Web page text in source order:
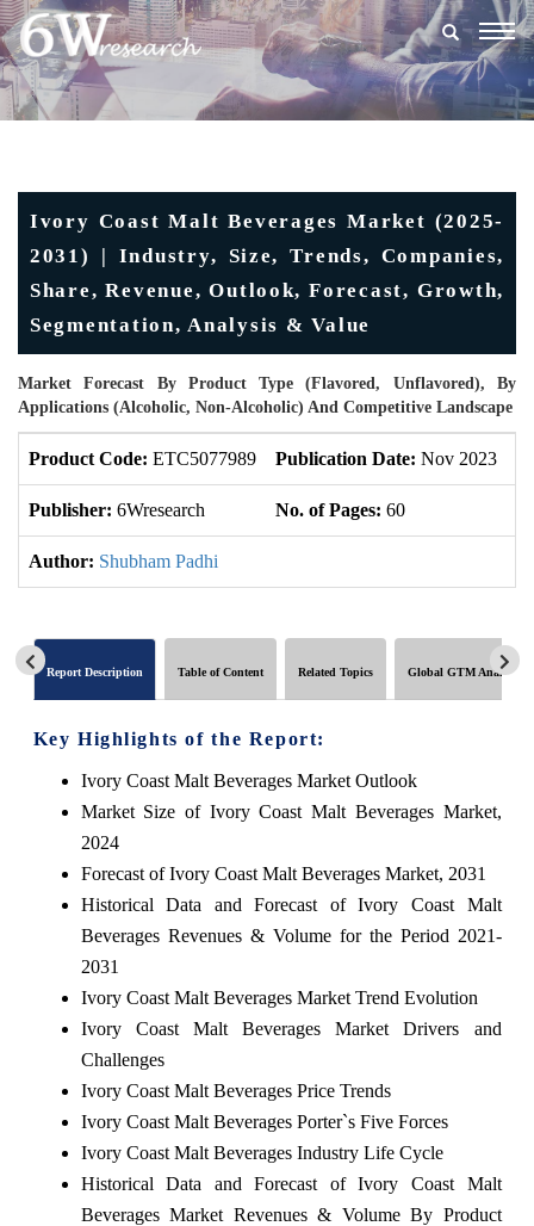
Ivory Coast Malt Beverages Market (2025-
2031) | Industry, Size, Trends, Companies,
Share, Revenue, Outlook, Forecast, Growth,
Segmentation, Analysis & Value
Market Forecast By Product Type (Flavored, Unflavored), By
Applications (Alcoholic, Non-Alcoholic) And Competitive Landscape
Product Code: ETC5077989 Publication Date: Nov 2023
Publisher: 6Wresearch No. of Pages: 60
Author: Shubham Padhi
Report Description Table of Content Related Topics Global GTM Analytics
Key Highlights of the Report:
Ivory Coast Malt Beverages Market Outlook
Market Size of Ivory Coast Malt Beverages Market,
2024
Forecast of Ivory Coast Malt Beverages Market, 2031
Historical Data and Forecast of Ivory Coast Malt
Beverages Revenues & Volume for the Period 2021-
2031
Ivory Coast Malt Beverages Market Trend Evolution
Ivory Coast Malt Beverages Market Drivers and
Challenges
Ivory Coast Malt Beverages Price Trends
Ivory Coast Malt Beverages Porter`s Five Forces
Ivory Coast Malt Beverages Industry Life Cycle
Historical Data and Forecast of Ivory Coast Malt
Beverages Market Revenues & Volume By Product